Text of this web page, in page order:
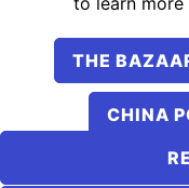
THE
CHINA
MERCADO